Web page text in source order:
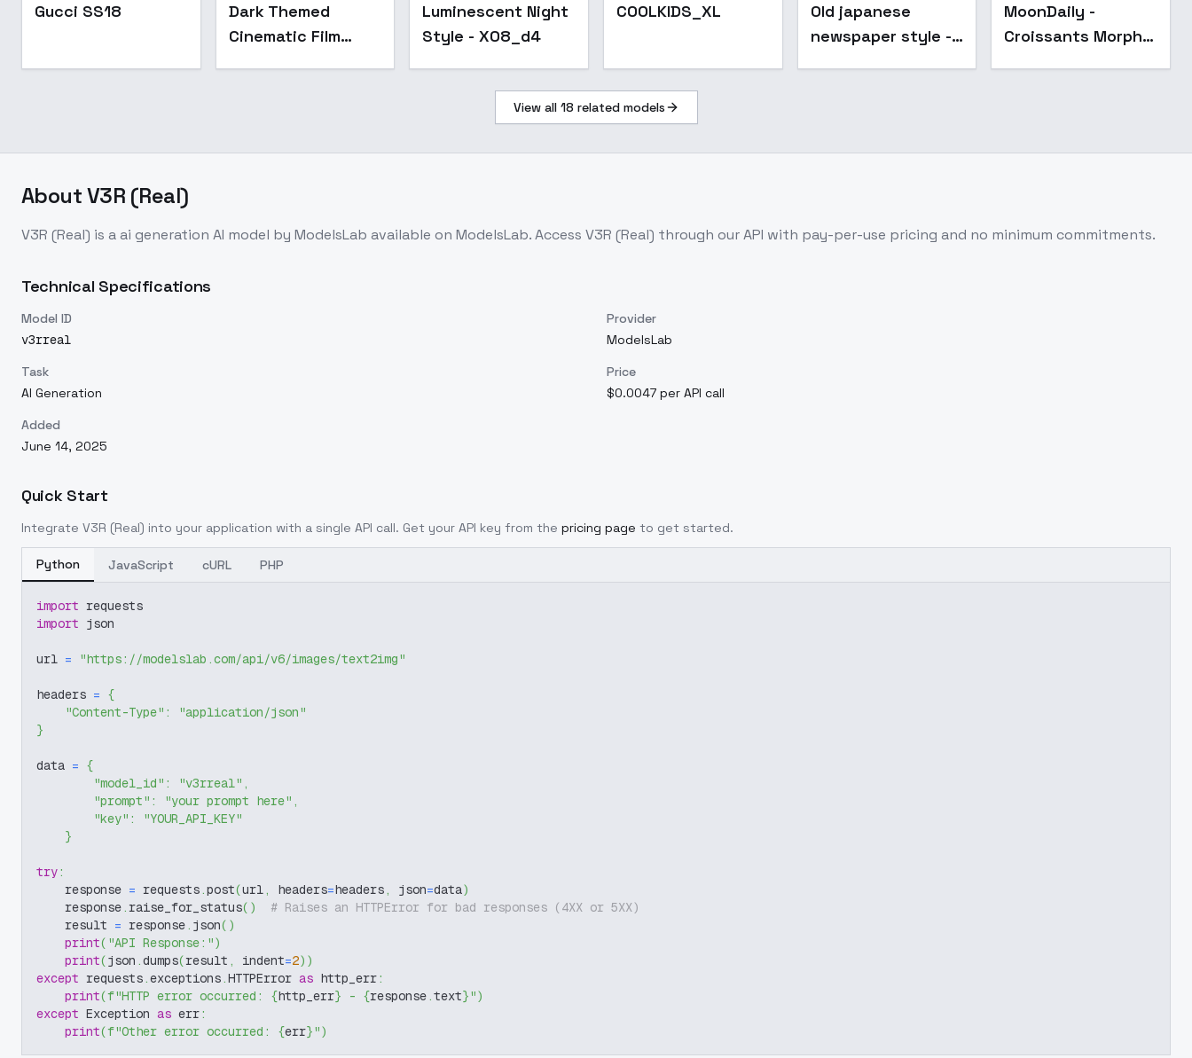
Gucci SS18
Dark Themed
Cinematic Film
Luminescent Night
Style - X08_d4
COOLKIDS_XL
Old japanese
newspaper style -
MoonDaily -
Croissants Morph
View all 18 related models
AboutV3R (Real)
V3R (Real) is aai generation AI model by ModelsLab available on ModelsLab. Access V3R (Real) through our API with pay-per-use pricing and no minimum commitments.
Technical Specifications
Model ID
v3rreal
Provider
ModelsLab
Task
AI Generation
Price
$0.0047 per API call
Added
June 14, 2025
Quick Start
Integrate V3R (Real) into your application with a single API call. Get your API key from the pricing page to get started.
Python JavaScript cURL PHP
import requests
import json
url = "https://modelslab.com/api/v6/images/text2img"
headers = {
"Content-Type" :
"application/json"
}
data = {
"model_id" : "v3rreal" ,
"prompt" : "your prompt here" ,
"key" :
"YOUR_API_KEY"
}
try:
    response
= requests.post(url, headers=headers, json=data)
    response
. raise_for_status( )
# Raises an HTTPError for bad responses (4XX or 5XX)
    result
= response. json( )
print( "API Response:")
print(json .dumps(result , indent=2) )
except requests.exceptions.HTTPError as http_err:
print(f"HTTP error occurred: {http_err} - {response.text}")
except Exception as err:
print(f"Other error occurred: {err}")